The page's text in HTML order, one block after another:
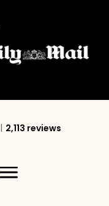
2,113 reviews